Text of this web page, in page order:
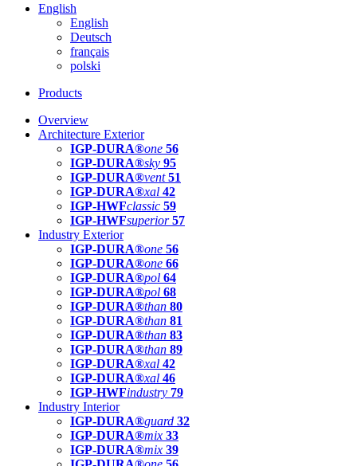
English
English
Deutsch
français
polski
Products
Overview
Architecture Exterior
IGP-DURA®one 56
IGP-DURA®sky 95
IGP-DURA®vent 51
IGP-DURA®xal 42
IGP-HWFclassic 59
IGP-HWFsuperior 57
Industry Exterior
IGP-DURA®one 56
IGP-DURA®one 66
IGP-DURA®pol 64
IGP-DURA®pol 68
IGP-DURA®than 80
IGP-DURA®than 81
IGP-DURA®than 83
IGP-DURA®than 89
IGP-DURA®xal 42
IGP-DURA®xal 46
IGP-HWFindustry 79
Industry Interior
IGP-DURA®guard 32
IGP-DURA®mix 33
IGP-DURA®mix 39